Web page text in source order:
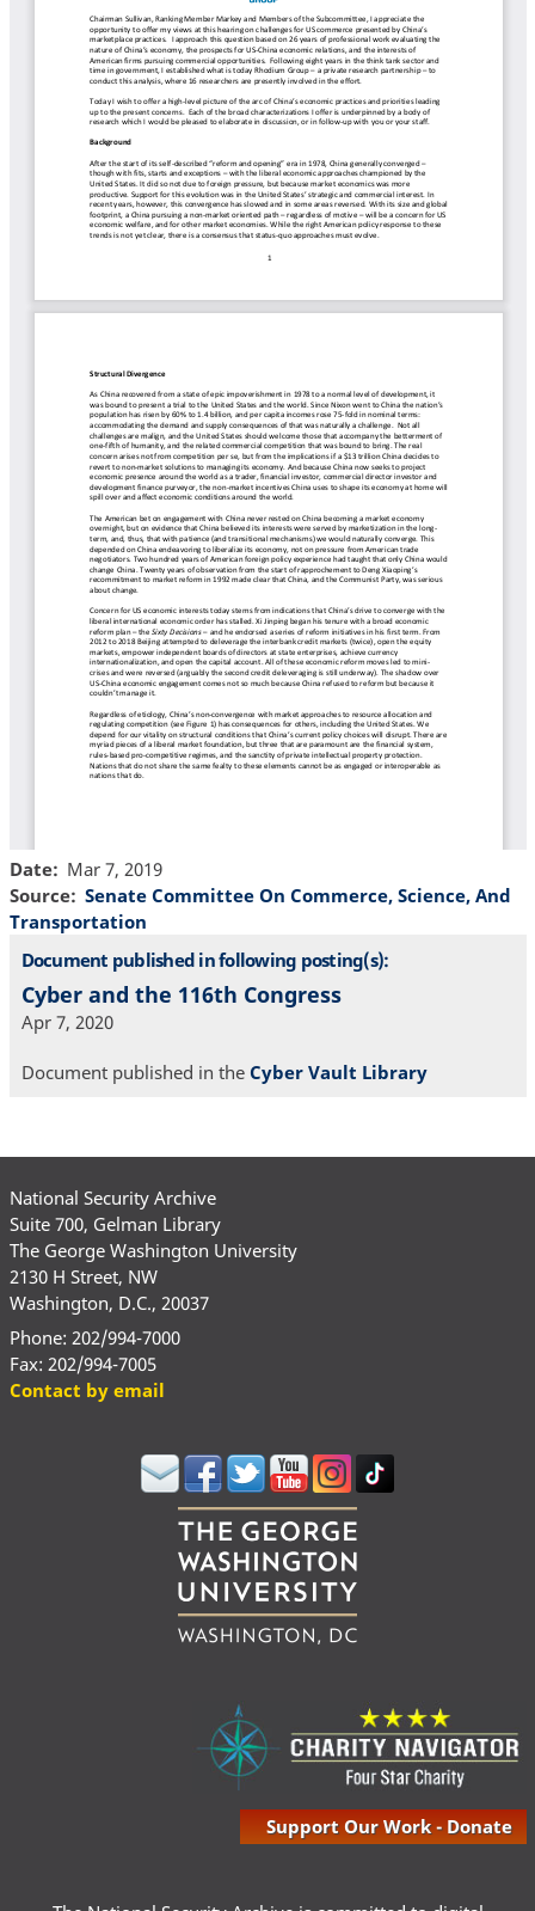
Date
Mar 7, 2019
Source
Senate Committee On Commerce, Science, And
Transportation
Document published in following posting(s):
Cyber and the 116th Congress
Apr 7, 2020
Document published in the Cyber Vault Library
National Security Archive
Suite 700, Gelman Library
The George Washington University
2130 H Street, NW
Washington, D.C., 20037
Phone: 202/994-7000
Fax: 202/994-7005
Contact by email
Support Our Work - Donate